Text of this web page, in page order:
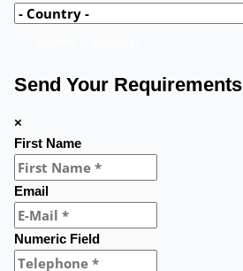
Send Your Requirements
×
First Name
Email
Numeric Field